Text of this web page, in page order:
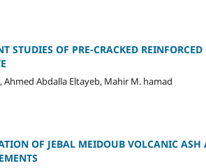
STUDIES OF PRE-CRACKED
Ahmed Abdalla Eltayeb, Mahir M. hamad
OF JEBAL MEIDOUB VOLCANIC